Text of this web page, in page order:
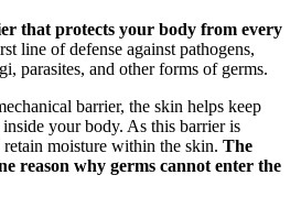
that protects your body from every
line of defense against pathogens,
parasites, and other forms of germs.
barrier, the skin helps keep
your body. As this barrier is
moisture within the skin. The
reason why germs cannot enter the